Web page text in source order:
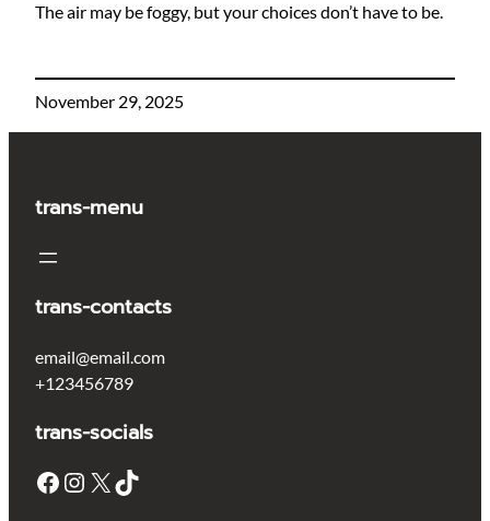
The air may be foggy, but your choices don’t have to be.
November 29, 2025
trans-menu
trans-contacts
email@email.com
+123456789
trans-socials
Facebook Instagram X TikTok